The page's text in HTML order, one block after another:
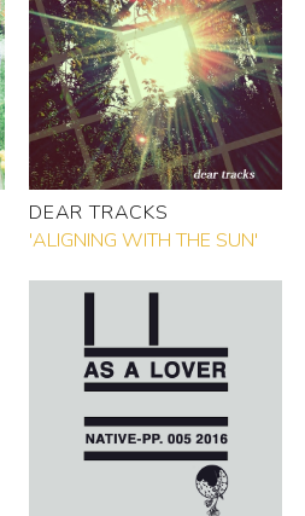
DEAR TRACKS
'ALIGNING WITH THE SUN'